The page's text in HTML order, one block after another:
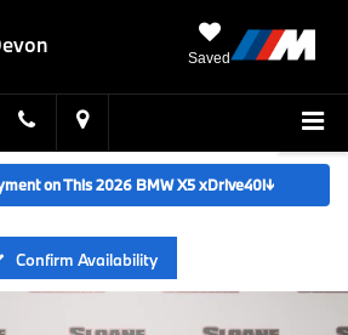
Saved
on This 2026 BMW X5 xDrive40i↓
Confirm Availability